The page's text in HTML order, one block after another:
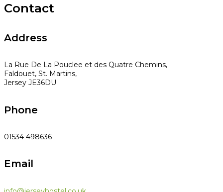
Contact
Address
La Rue De La Pouclee et des Quatre Chemins,
Faldouet, St. Martins,
Jersey JE36DU
Phone
01534 498636
Email